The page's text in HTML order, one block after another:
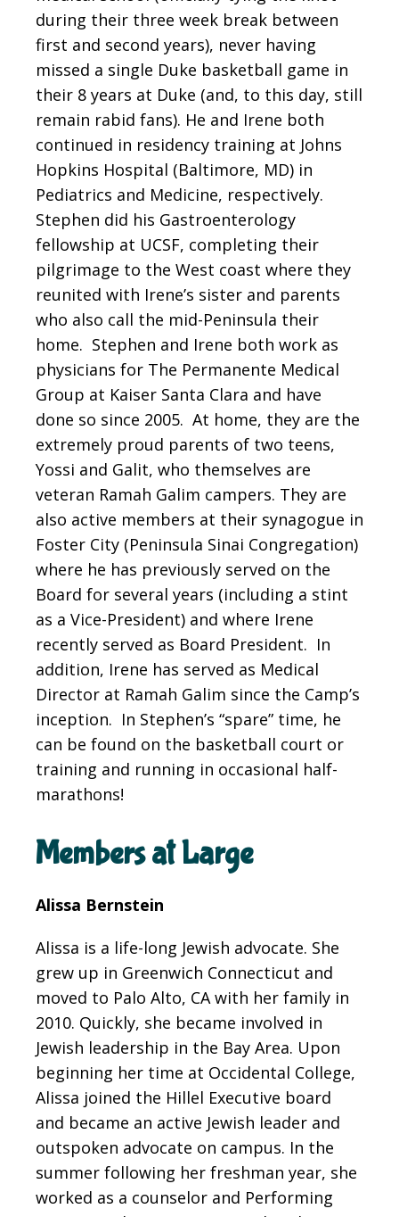
during their three week break between
first and second years), never having
missed a single Duke basketball game in
their 8 years at Duke (and, to this day, still
remain rabid fans). He and Irene both
continued in residency training at Johns
Hopkins Hospital (Baltimore, MD) in
Pediatrics and Medicine, respectively.
Stephen did his Gastroenterology
fellowship at UCSF, completing their
pilgrimage to the West coast where they
reunited with Irene’s sister and parents
who also call the mid-Peninsula their
home. Stephen and Irene both work as
physicians for The Permanente Medical
Group at Kaiser Santa Clara and have
done so since 2005. At home, they are the
extremely proud parents of two teens,
Yossi and Galit, who themselves are
veteran Ramah Galim campers. They are
also active members at their synagogue in
Foster City (Peninsula Sinai Congregation)
where he has previously served on the
Board for several years (including a stint
as a Vice-President) and where Irene
recently served as Board President. In
addition, Irene has served as Medical
Director at Ramah Galim since the Camp’s
inception. In Stephen’s “spare” time, he
can be found on the basketball court or
training and running in occasional half-
marathons!
Members at Large
Alissa Bernstein
Alissa is a life-long Jewish advocate. She
grew up in Greenwich Connecticut and
moved to Palo Alto, CA with her family in
2010. Quickly, she became involved in
Jewish leadership in the Bay Area. Upon
beginning her time at Occidental College,
Alissa joined the Hillel Executive board
and became an active Jewish leader and
outspoken advocate on campus. In the
summer following her freshman year, she
worked as a counselor and Performing